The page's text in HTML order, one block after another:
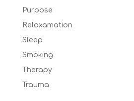
Purpose
Relaxamation
Sleep
Smoking
Therapy
Trauma